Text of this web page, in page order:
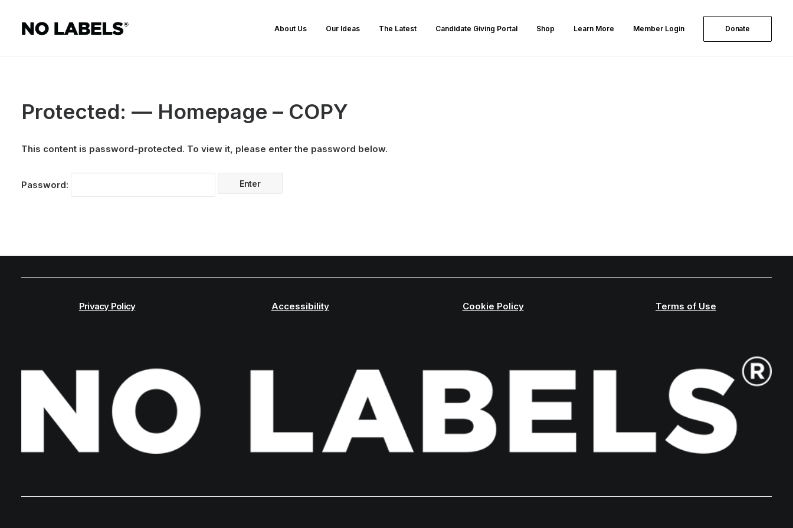
About Us Our Ideas The Latest Candidate Giving Portal Shop Learn More Member Login Donate
Protected: — Homepage – COPY
This content is password-protected. To view it, please enter the password below.
Password:
Privacy Policy Accessibility Cookie Policy Terms of Use